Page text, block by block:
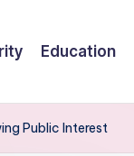
Education
Public Interest